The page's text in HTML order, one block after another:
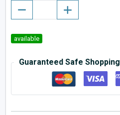
available
Guaranteed Safe Shopping